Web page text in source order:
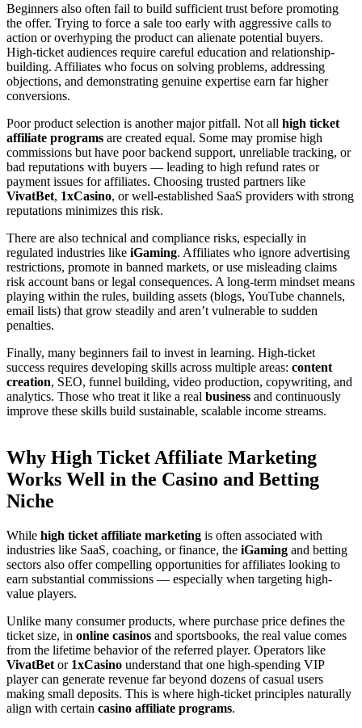
Beginners also often fail to build sufficient trust before promoting
the offer. Trying to force a sale too early with aggressive calls to
action or overhyping the product can alienate potential buyers.
High-ticket audiences require careful education and relationship-
building. Affiliates who focus on solving problems, addressing
objections, and demonstrating genuine expertise earn far higher
conversions.
Poor product selection is another major pitfall. Not all high ticket
affiliate programs are created equal. Some may promise high
commissions but have poor backend support, unreliable tracking, or
bad reputations with buyers — leading to high refund rates or
payment issues for affiliates. Choosing trusted partners like
VivatBet, 1xCasino, or well-established SaaS providers with strong
reputations minimizes this risk.
There are also technical and compliance risks, especially in
regulated industries like iGaming. Affiliates who ignore advertising
restrictions, promote in banned markets, or use misleading claims
risk account bans or legal consequences. A long-term mindset means
playing within the rules, building assets (blogs, YouTube channels,
email lists) that grow steadily and aren’t vulnerable to sudden
penalties.
Finally, many beginners fail to invest in learning. High-ticket
success requires developing skills across multiple areas: content
creation, SEO, funnel building, video production, copywriting, and
analytics. Those who treat it like a real business and continuously
improve these skills build sustainable, scalable income streams.
Why High Ticket Affiliate Marketing
Works Well in the Casino and Betting
Niche
While high ticket affiliate marketing is often associated with
industries like SaaS, coaching, or finance, the iGaming and betting
sectors also offer compelling opportunities for affiliates looking to
earn substantial commissions — especially when targeting high-
value players.
Unlike many consumer products, where purchase price defines the
ticket size, in online casinos and sportsbooks, the real value comes
from the lifetime behavior of the referred player. Operators like
VivatBet or 1xCasino understand that one high-spending VIP
player can generate revenue far beyond dozens of casual users
making small deposits. This is where high-ticket principles naturally
align with certain casino affiliate programs.